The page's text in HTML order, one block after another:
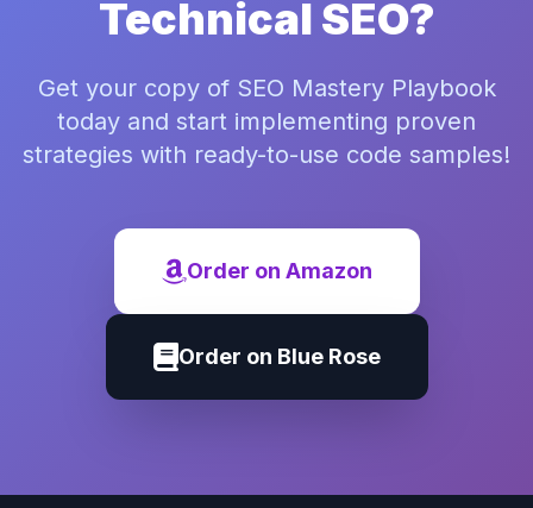
Technical SEO?
Get your copy of SEO Mastery Playbook
today and start implementing proven
strategies with ready-to-use code samples!
Order on Amazon
Order on Blue Rose